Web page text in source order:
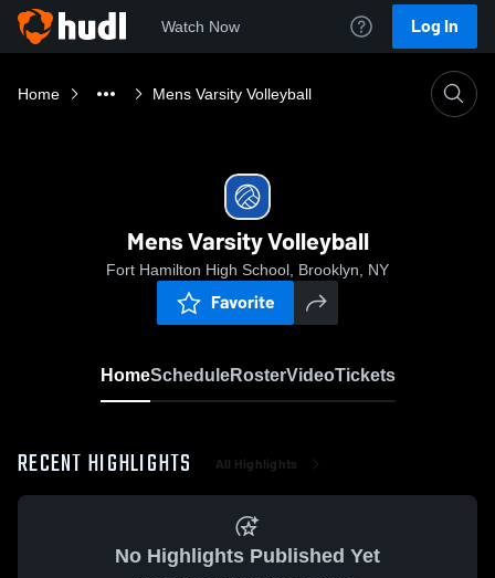
Watch Now Log In
Home Mens Varsity Volleyball
Mens Varsity Volleyball
Fort Hamilton High School, Brooklyn, NY
Favorite
HomeScheduleRosterVideoTickets
RECENT HIGHLIGHTS All Highlights
No Highlights Published Yet